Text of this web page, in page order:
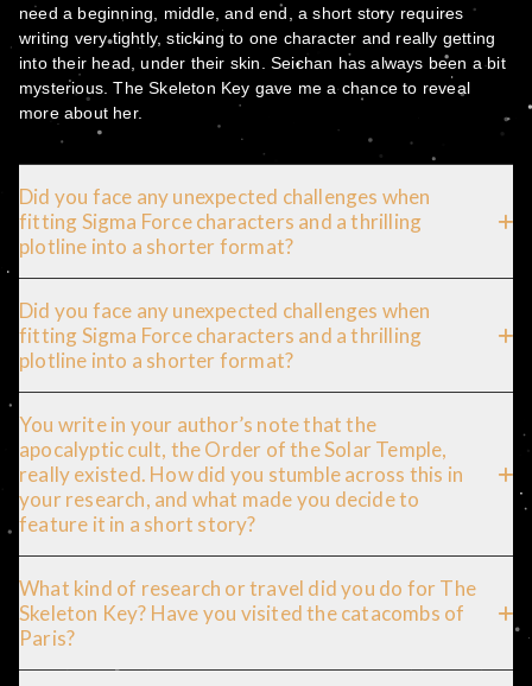
need a beginning, middle, and end, a short story requires
writing very tightly, sticking to one character and really getting
into their head, under their skin. Seichan has always been a bit
mysterious. The Skeleton Key gave me a chance to reveal
more about her.
Did you face any unexpected challenges when
fitting Sigma Force characters and a thrilling
plotline into a shorter format?
Did you face any unexpected challenges when
fitting Sigma Force characters and a thrilling
plotline into a shorter format?
You write in your author’s note that the
apocalyptic cult, the Order of the Solar Temple,
really existed. How did you stumble across this in
your research, and what made you decide to
feature it in a short story?
What kind of research or travel did you do for The
Skeleton Key? Have you visited the catacombs of
Paris?